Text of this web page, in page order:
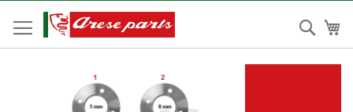
to
Content